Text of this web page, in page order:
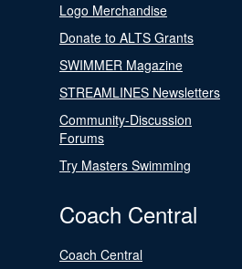
Logo Merchandise
Donate to ALTS Grants
SWIMMER Magazine
STREAMLINES Newsletters
Community-Discussion
Forums
Try Masters Swimming
Coach Central
Coach Central